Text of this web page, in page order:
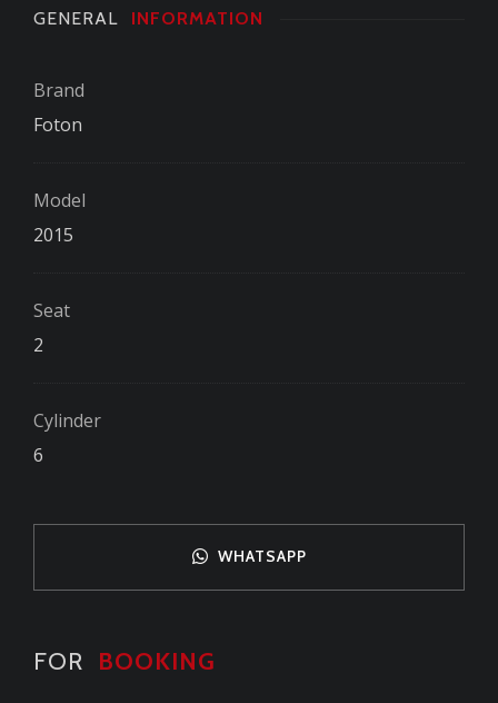
GENERAL INFORMATION
Brand
Foton
Model
2015
Seat
2
Cylinder
6
WHATSAPP
FOR BOOKING